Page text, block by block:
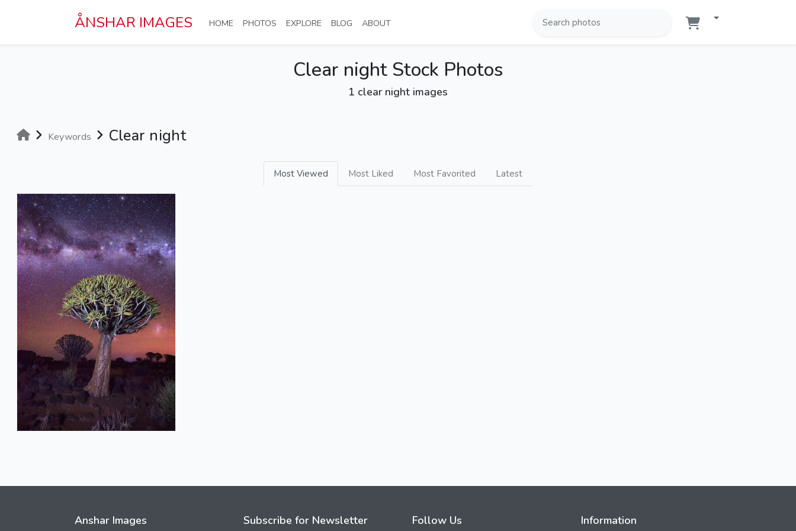
ÅNSHAR IMAGES HOME(CURRENT)
PHOTOS (CURRENT)
EXPLORE(CURRENT)
BLOG (CURRENT)
ABOUT(CURRENT)
Clear night Stock Photos
1 clear night images
Keywords Clear night
Most Viewed Most Liked Most Favorited Latest
Anshar Images Subscribe for Newsletter Follow Us Information